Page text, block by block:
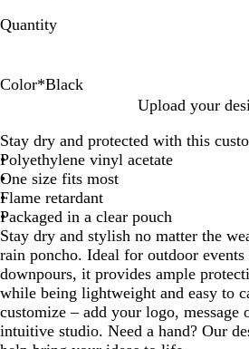
Quantity
Color*Black
a
c
k
d
i
t
e
l
l
o
w
y
a
l
Upload your
Stay dry and protected with this
Polyethylene vinyl acetate
One size fits most
Flame retardant
Packaged in a clear pouch
Stay dry and stylish no matter the
rain poncho. Ideal for outdoor events
downpours, it provides ample
while being lightweight and easy to
customize – add your logo, message
intuitive studio. Need a hand? Our